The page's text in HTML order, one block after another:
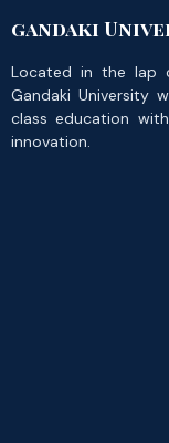
gandaki
Located in the lap
Gandaki University
class education
innovation.